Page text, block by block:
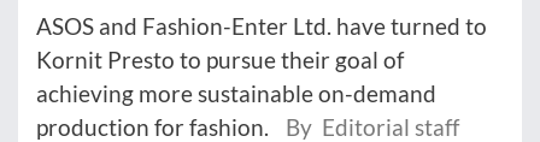
ASOS and Fashion-Enter Ltd. have turned to
Kornit Presto to pursue their goal of
achieving more sustainable on-demand
production for fashion.
By Editorial staff